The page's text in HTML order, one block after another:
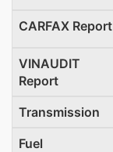
CARFAX Report
VINAUDIT
Report
Transmission
Fuel